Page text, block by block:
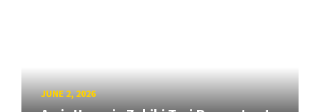
JUNE 2, 2026